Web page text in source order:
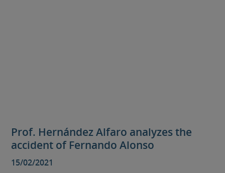
Prof. Hernández Alfaro analyzes the
accident of Fernando Alonso
15/02/2021